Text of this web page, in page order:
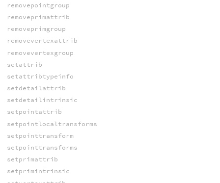
removepointgroup
removeprimattrib
removeprimgroup
removevertexattrib
removevertexgroup
setattrib
setattribtypeinfo
setdetailattrib
setdetailintrinsic
setpointattrib
setpointlocaltransforms
setpointtransform
setpointtransforms
setprimattrib
setprimintrinsic